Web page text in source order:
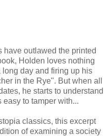
have outlawed the printed
Holden loves nothing
long day and firing up his
in the Rye". But when all
he starts to understand
to tamper with...
classics, this excerpt
of examining a society